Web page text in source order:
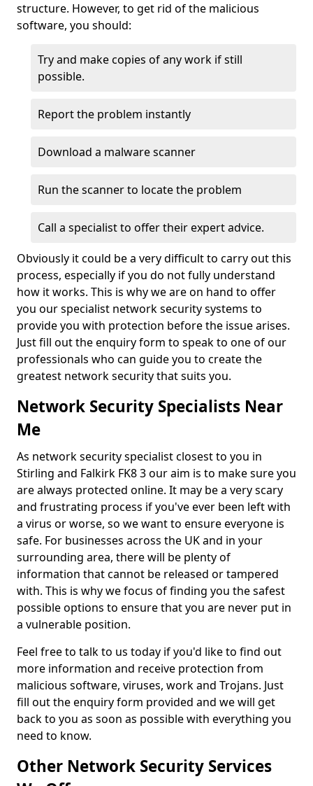
structure. However, to get rid of the malicious
software, you should:
Try and make copies of any work if still
possible.
Report the problem instantly
Download a malware scanner
Run the scanner to locate the problem
Call a specialist to offer their expert advice.
Obviously it could be a very difficult to carry out this
process, especially if you do not fully understand
how it works. This is why we are on hand to offer
you our specialist network security systems to
provide you with protection before the issue arises.
Just fill out the enquiry form to speak to one of our
professionals who can guide you to create the
greatest network security that suits you.
Network Security Specialists Near
Me
As network security specialist closest to you in
Stirling and Falkirk FK8 3 our aim is to make sure you
are always protected online. It may be a very scary
and frustrating process if you've ever been left with
a virus or worse, so we want to ensure everyone is
safe. For businesses across the UK and in your
surrounding area, there will be plenty of
information that cannot be released or tampered
with. This is why we focus of finding you the safest
possible options to ensure that you are never put in
a vulnerable position.
Feel free to talk to us today if you'd like to find out
more information and receive protection from
malicious software, viruses, work and Trojans. Just
fill out the enquiry form provided and we will get
back to you as soon as possible with everything you
need to know.
Other Network Security Services